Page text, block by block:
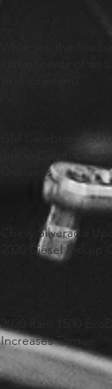
GM Celebrates
Turbo-Diesel Engines
Overseas
Chevy Silverado
2020 Diesel Pickup
2020 Ram 1500
Increases Torque